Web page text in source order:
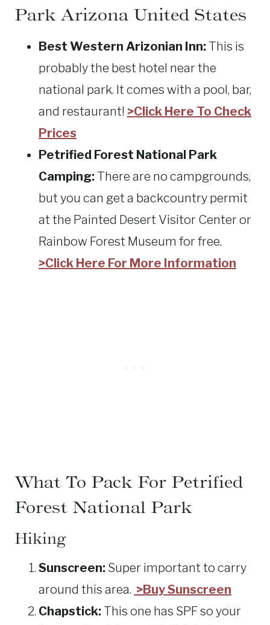
Park Arizona United States
Best Western Arizonian Inn: This is
probably the best hotel near the
national park. It comes with a pool, bar,
and restaurant! >Click Here To Check
Prices
Petrified Forest National Park
Camping: There are no campgrounds,
but you can get a backcountry permit
at the Painted Desert Visitor Center or
Rainbow Forest Museum for free.
>Click Here For More Information
What To Pack For Petrified
Forest National Park
Hiking
Sunscreen: Super important to carry
around this area. >Buy Sunscreen
Chapstick: This one has SPF so your